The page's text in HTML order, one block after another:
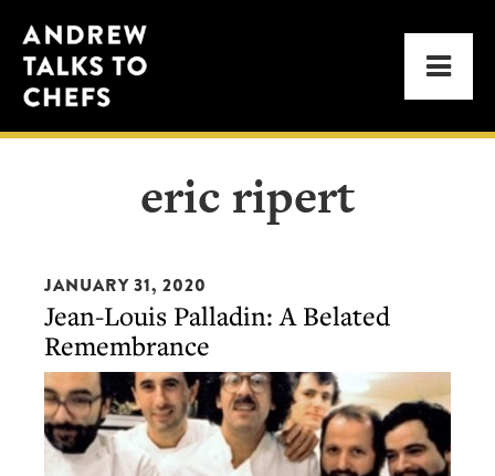
to
primary
navigation
to
main
content
Andrew
Talks
to
Chefs
eric ripert
JANUARY 31, 2020
Jean-Louis Palladin: A Belated
Remembrance